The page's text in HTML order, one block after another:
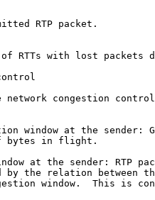
RTP packet.
RTTs with lost packets
network congestion
window at the sender:
bytes in flight.
at the sender: RTP
by the relation between
window.  This is